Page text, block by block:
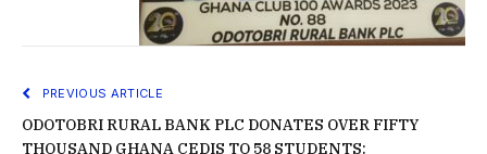
PREVIOUS ARTICLE
ODOTOBRI RURAL BANK PLC DONATES OVER FIFTY
THOUSAND GHANA CEDIS TO 58 STUDENTS: